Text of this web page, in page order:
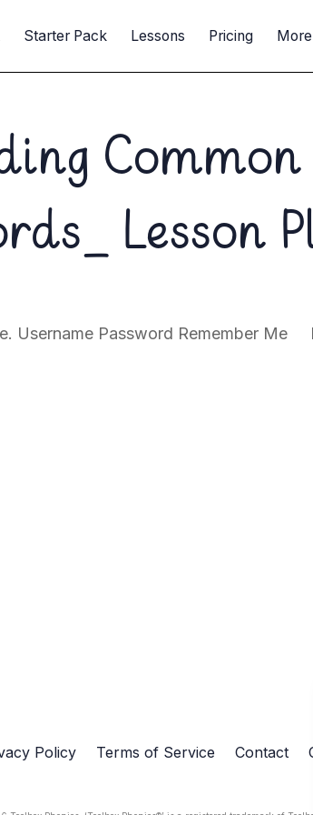
Starter Pack Lessons Pricing More
Common
Lesson
Username Password Remember Me
Policy Terms of Service Contact